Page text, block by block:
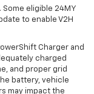
. Some eligible 24MY
to enable V2H
Charger and
charged
and proper grid
battery, vehicle
may impact the